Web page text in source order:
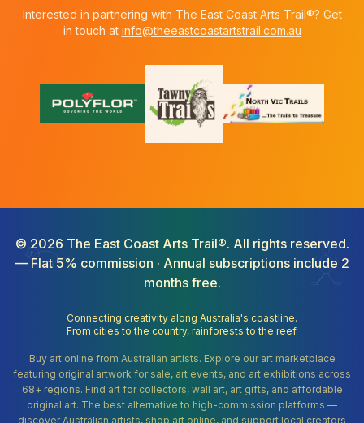
Interested in partnering with The East Coast Arts Trail®? Get
in touch at info@theeastcoastartstrail.com.au
© 2026 The East Coast Arts Trail®. All rights reserved.
— Flat 5% commission · Annual subscriptions include 2
months free.
Connecting creativity along Australia's coastline.
From cities to the country, rainforests to the reef.
Buy art online from Australian artists. Explore our art marketplace
featuring original artwork for sale, art events, and art exhibitions across
68+ regions. Find art for collectors, wall art, art gifts, and affordable
original art. The best alternative to high-commission platforms —
discover Australian artists, shop art online, and support local creators